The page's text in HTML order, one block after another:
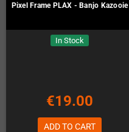
Pixel Frame PLAX - Banjo Kazooie
In Stock
€19.00
ADD TO CART